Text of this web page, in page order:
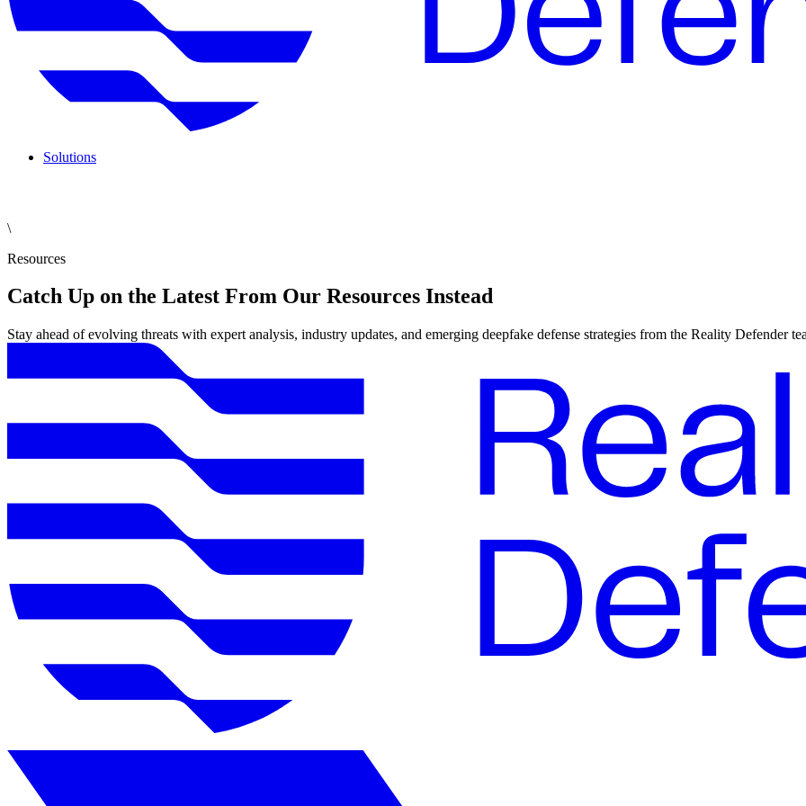
Solutions
\
Resources
Catch Up on the Latest From Our Resources Instead
Stay ahead of evolving threats with expert analysis, industry updates, and emerging deepfake defense strategies from the Reality Defender